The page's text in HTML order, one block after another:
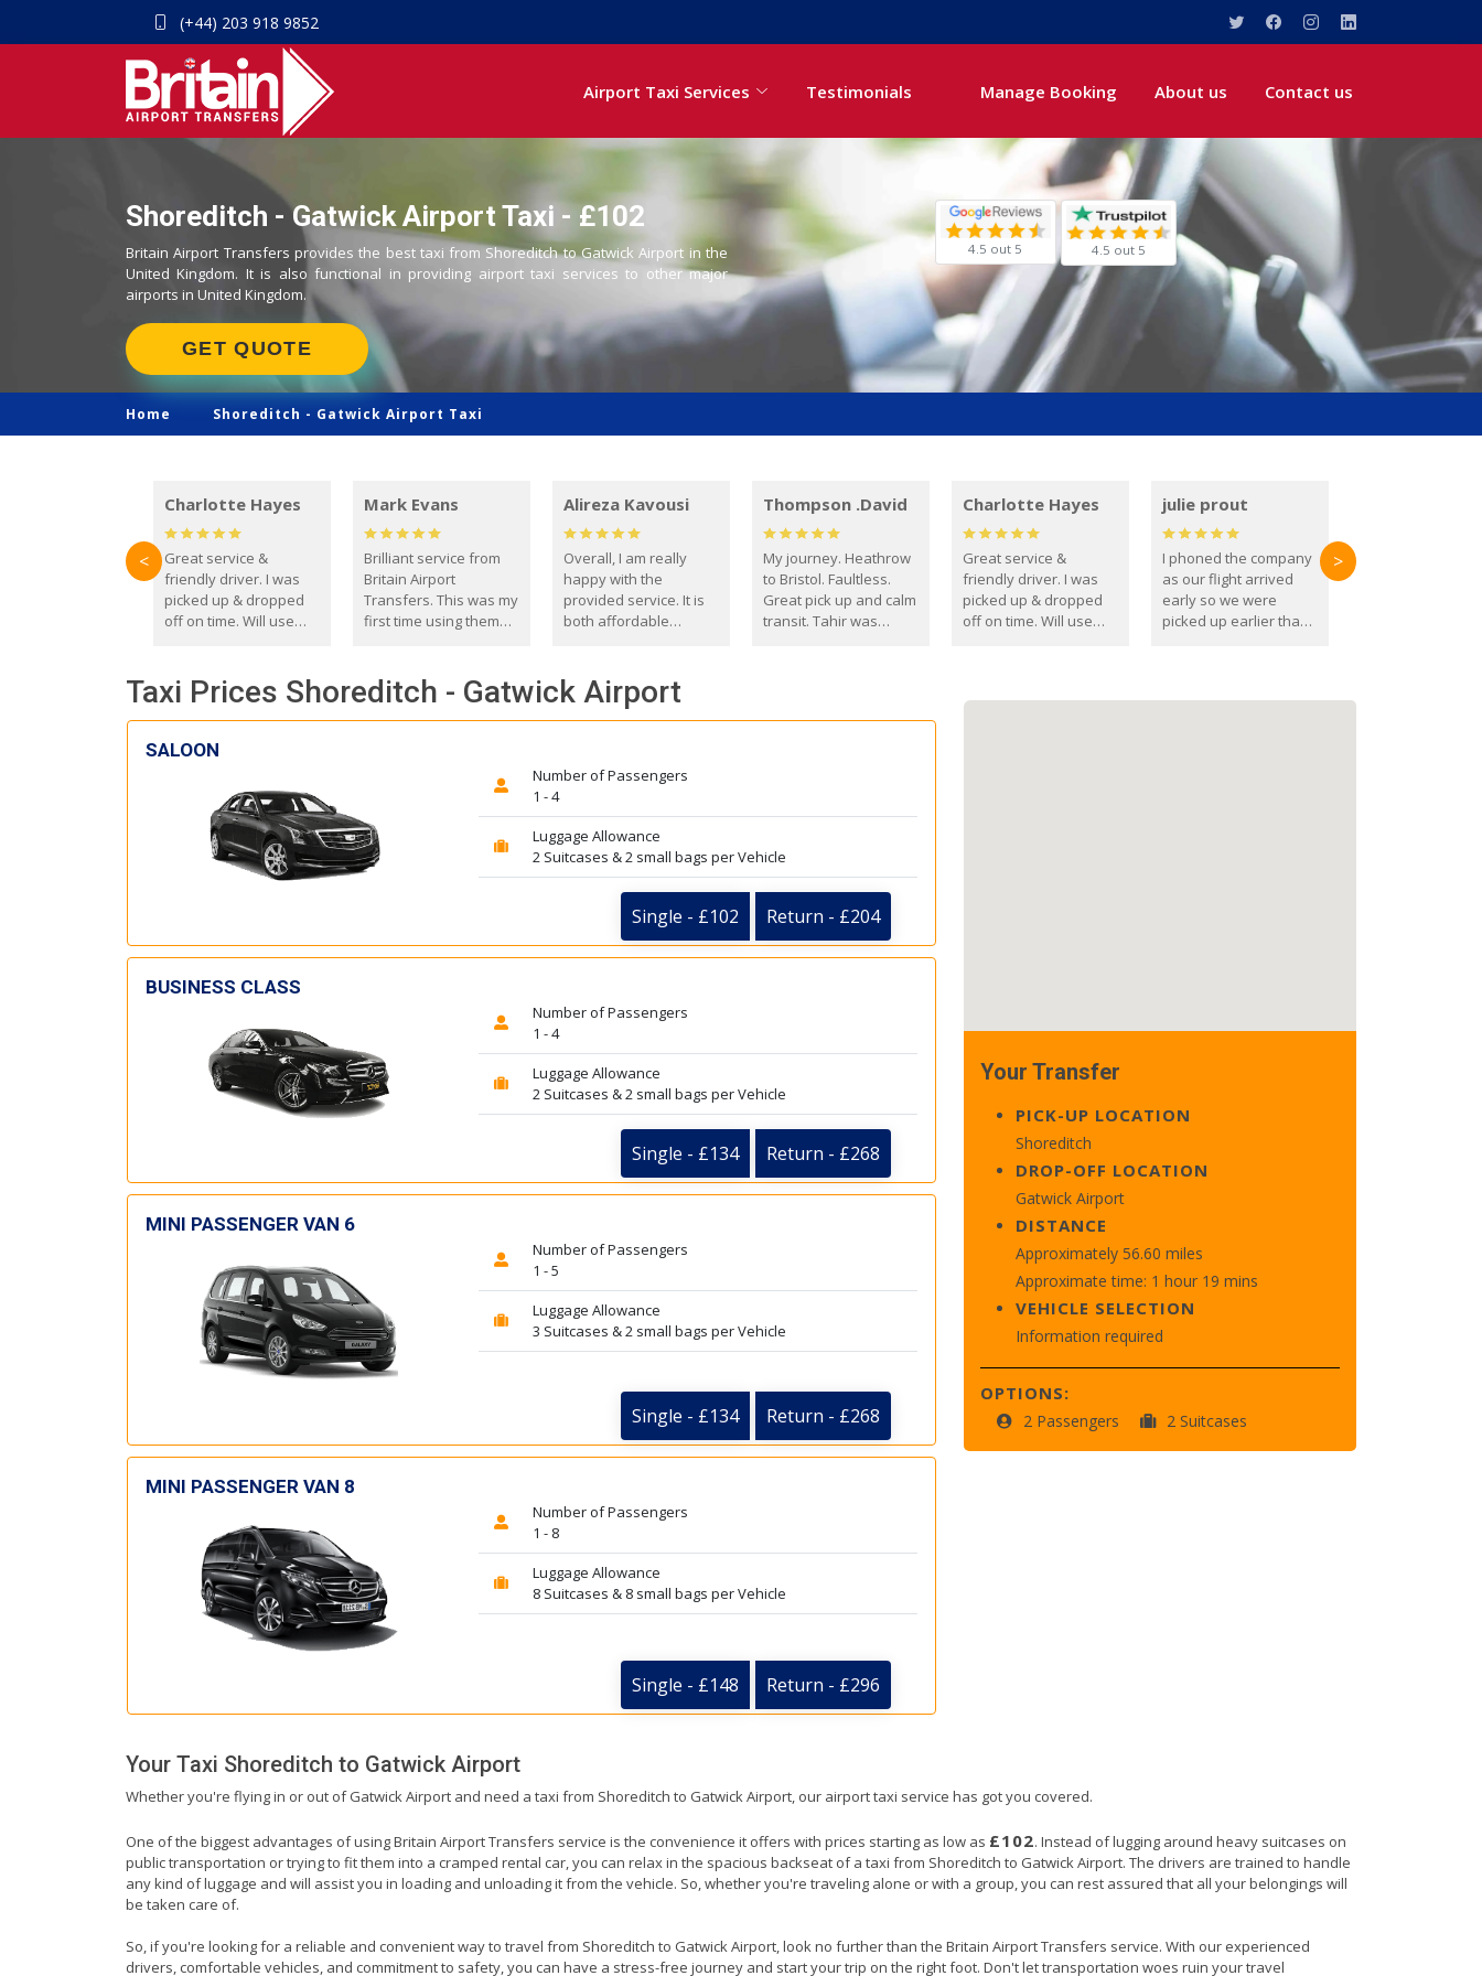
(+44) 203 918 9852
Airport Taxi Services Testimonials Manage Booking About us Contact us
Shoreditch - Gatwick Airport Taxi - £102
Britain Airport Transfers provides the best taxi from Shoreditch to Gatwick Airport in the
United Kingdom. It is also functional in providing airport taxi services to other major
airports in United Kingdom.
GET QUOTE
4.5 out 5 4.5 out 5
Home Shoreditch - Gatwick Airport Taxi
Charlotte Hayes
Great service &
friendly driver. I was
picked up & dropped
off on time. Will use
Mark Evans
Brilliant service from
Britain Airport
Transfers. This was my
first time using them
everyone. Driver came
with the correct baby
seat for my 3 year old.
Alireza Kavousi
Overall, I am really
happy with the
provided service. It is
both affordable
reliable.
Thompson .David
My journey. Heathrow
to Bristol. Faultless.
Great pick up and calm
transit. Tahir was
you. David Thompson
Charlotte Hayes
Great service &
friendly driver. I was
picked up & dropped
off on time. Will use
julie prout
I phoned the company
as our flight arrived
early so we were
picked up earlier than
< >
Taxi Prices Shoreditch - Gatwick Airport
SALOON
Number of Passengers
1 - 4
Luggage Allowance
2 Suitcases & 2 small bags per Vehicle
Single - £102 Return - £204
BUSINESS CLASS
Number of Passengers
1 - 4
Luggage Allowance
2 Suitcases & 2 small bags per Vehicle
Single - £134 Return - £268
MINI PASSENGER VAN 6
Number of Passengers
1 - 5
Luggage Allowance
3 Suitcases & 2 small bags per Vehicle
Single - £134 Return - £268
MINI PASSENGER VAN 8
Number of Passengers
1 - 8
Luggage Allowance
8 Suitcases & 8 small bags per Vehicle
Single - £148 Return - £296
Your Transfer
PICK-UP LOCATION
Shoreditch
DROP-OFF LOCATION
Gatwick Airport
DISTANCE
Approximately 56.60 miles
Approximate time: 1 hour 19 mins
VEHICLE SELECTION
Information required
OPTIONS:
2 Passengers 2 Suitcases
Your Taxi Shoreditch to Gatwick Airport
Whether you're flying in or out of Gatwick Airport and need a taxi from Shoreditch to Gatwick Airport, our airport taxi service has got you covered.
One of the biggest advantages of using Britain Airport Transfers service is the convenience it offers with prices starting as low as £102. Instead of lugging around heavy suitcases on
public transportation or trying to fit them into a cramped rental car, you can relax in the spacious backseat of a taxi from Shoreditch to Gatwick Airport. The drivers are trained to handle
any kind of luggage and will assist you in loading and unloading it from the vehicle. So, whether you're traveling alone or with a group, you can rest assured that all your belongings will
be taken care of.
So, if you're looking for a reliable and convenient way to travel from Shoreditch to Gatwick Airport, look no further than the Britain Airport Transfers service. With our experienced
drivers, comfortable vehicles, and commitment to safety, you can have a stress-free journey and start your trip on the right foot. Don't let transportation woes ruin your travel